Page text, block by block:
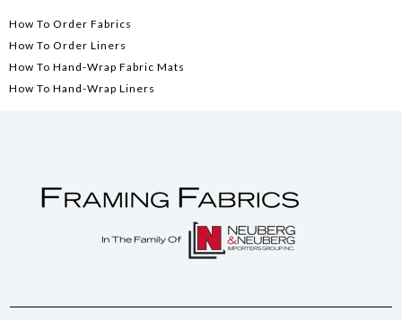
How To Order Fabrics
How To Order Liners
How To Hand-Wrap Fabric Mats
How To Hand-Wrap Liners